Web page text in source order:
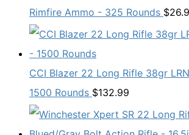
Rimfire Ammo - 325 Rounds $
CCI Blazer 22 Long Rifle 38gr
1500 Rounds $132.99